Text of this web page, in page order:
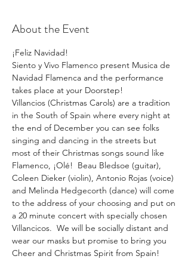
About the Event
¡Feliz Navidad!
Siento y Vivo Flamenco present Musica de
Navidad Flamenca and the performance
takes place at your Doorstep!
Villancios (Christmas Carols) are a tradition
in the South of Spain where every night at
the end of December you can see folks
singing and dancing in the streets but
most of their Christmas songs sound like
Flamenco, ¡Olé!  Beau Bledsoe (guitar),
Coleen Dieker (violin), Antonio Rojas (voice)
and Melinda Hedgecorth (dance) will come
to the address of your choosing and put on
a 20 minute concert with specially chosen
Villancicos.  We will be socially distant and
wear our masks but promise to bring you
Cheer and Christmas Spirit from Spain!